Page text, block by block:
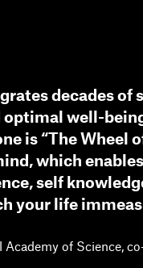
decades of
well-
is “The Wheel
which
self
your life
Academy of Science,